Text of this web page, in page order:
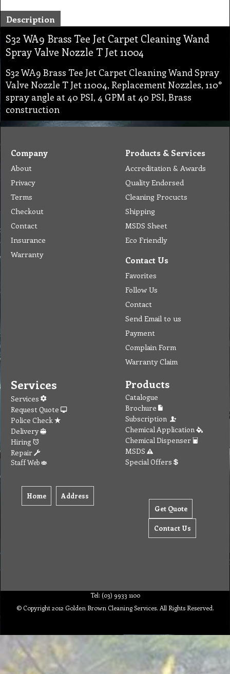
Description
S32 WA9 Brass Tee Jet Carpet Cleaning Wand
Spray Valve Nozzle T Jet 11004
S32 WA9 Brass Tee Jet Carpet Cleaning Wand Spray
Valve Nozzle T Jet 11004, Replacement Nozzles, 110°
spray angle at 40 PSI, 4 GPM at 40 PSI, Brass
construction
Company
About
Privacy
Terms
Checkout
Contact
Insurance
Warranty
Products & Services
Accreditation & Awards
Quality Endorsed
Cleaning Procucts
Shipping
MSDS Sheet
Eco Friendly
Contact Us
Favorites
Follow Us
Contact
Send Email to us
Payment
Complain Form
Warranty Claim
Services
Services
Request Quote
Police Check
Delivery
Hiring
Repair
Staff Web
Home Address
Products
Catalogue
Brochure
Subscription
Chemical Application
Chemical Dispenser
MSDS
Special Offers
Get Quote
Contact Us
Tel: (03) 9933 1100
© Copyright 2012 Golden Brown Cleaning Services. All Rights Reserved.